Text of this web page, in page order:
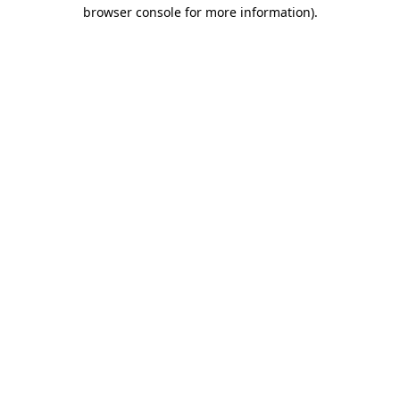
browser console for more information).